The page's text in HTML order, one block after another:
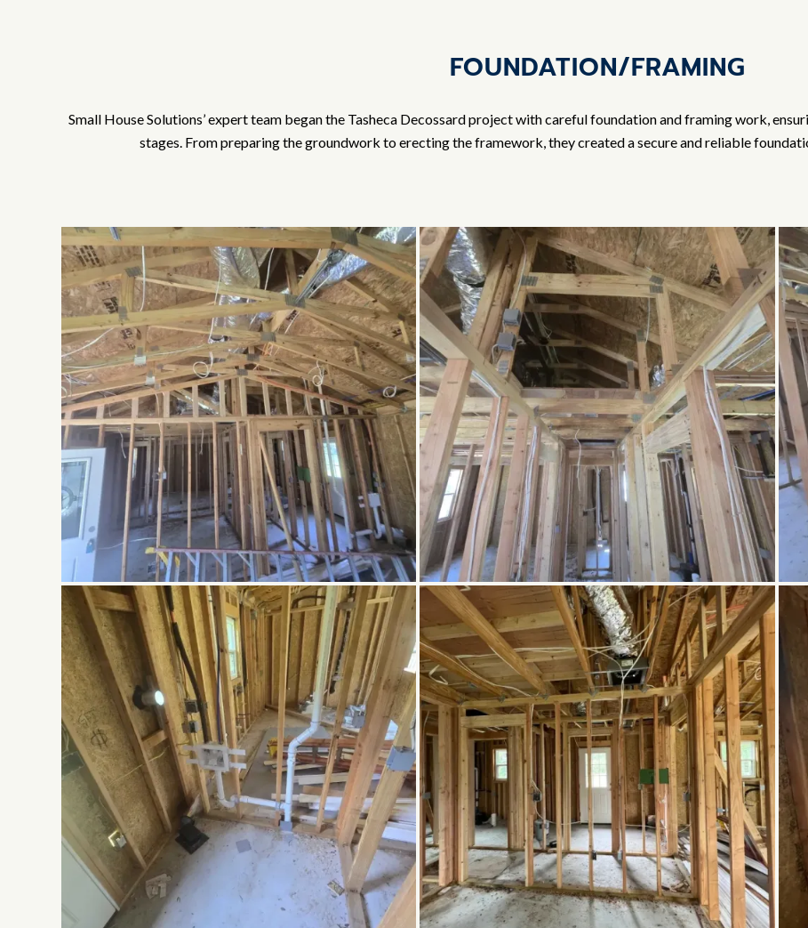
FOUNDATION/FRAMING
Small House Solutions’ expert team began the Tasheca Decossard project with careful foundation and framing work,
stages. From preparing the groundwork to erecting the framework, they created a secure and reliable